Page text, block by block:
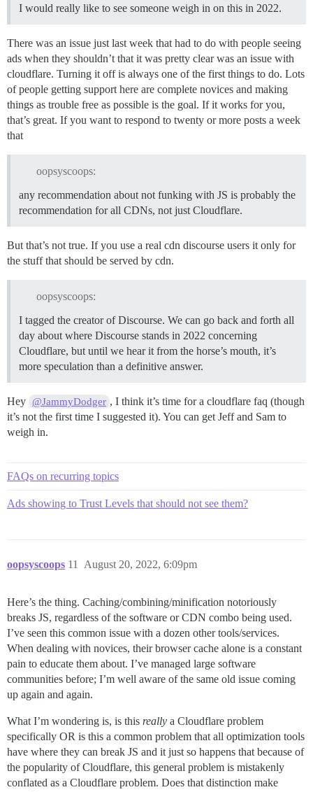
I would really like to see someone weigh in on this in 2022.
There was an issue just last week that had to do with people seeing
ads when they shouldn’t that it was pretty clear was an issue with
cloudflare. Turning it off is always one of the first things to do. Lots
of people getting support here are complete novices and making
things as trouble free as possible is the goal. If it works for you,
that’s great. If you want to respond to twenty or more posts a week
that
oopsyscoops:
any recommendation about not funking with JS is probably the
recommendation for all CDNs, not just Cloudflare.
But that’s not true. If you use a real cdn discourse users it only for
the stuff that should be served by cdn.
oopsyscoops:
I tagged the creator of Discourse. We can go back and forth all
day about where Discourse stands in 2022 concerning
Cloudflare, but until we hear it from the horse’s mouth, it’s
more speculation than a definitive answer.
Hey @JammyDodger , I think it’s time for a cloudflare faq (though
it’s not the first time I suggested it). You can get Jeff and Sam to
weigh in.
FAQs on recurring topics
Ads showing to Trust Levels that should not see them?
oopsyscoops August 20, 2022, 6:09pm
11
Here’s the thing. Caching/combining/minification notoriously
breaks JS, regardless of the software or CDN combo being used.
I’ve seen this common issue with a dozen other tools/services.
When dealing with novices, their browser cache alone is a constant
pain to educate them about. I’ve managed large software
communities before; I’m well aware of the same old issue coming
up again and again.
What I’m wondering is, is this really a Cloudflare problem
specifically OR is this a common problem that all optimization tools
have where they can break JS and it just so happens that because of
the popularity of Cloudflare, this general problem is mistakenly
conflated as a Cloudflare problem. Does that distinction make